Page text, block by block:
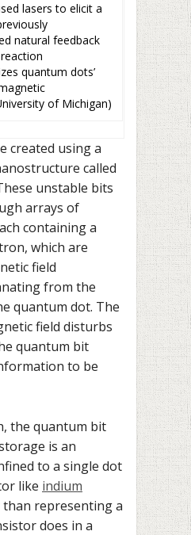
lasers to elicit a
natural feedback
reaction
quantum dots’
of Michigan)
created using a
called
unstable bits
arrays of
containing a
which are
field
from the
quantum dot. The
field disturbs
quantum bit
to be
the quantum bit
is an
to a single dot
like indium
than representing a
does in a